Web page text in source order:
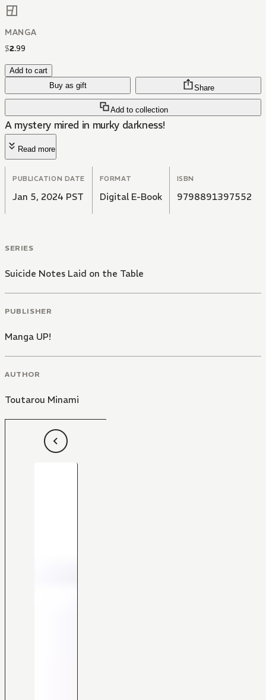
MANGA
$2.99
Add to cart
Buy as gift
Add to collection
Share
A mystery mired in murky darkness!
Read more
PUBLICATION DATE
Jan 5, 2024 PST
FORMAT
Digital E-Book
ISBN
9798891397552
SERIES
Suicide Notes Laid on the Table
PUBLISHER
Manga UP!
AUTHOR
Toutarou Minami